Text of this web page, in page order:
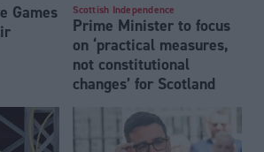
Games
Scottish Independence
Prime Minister to focus
on ‘practical measures,
not constitutional
changes’ for Scotland